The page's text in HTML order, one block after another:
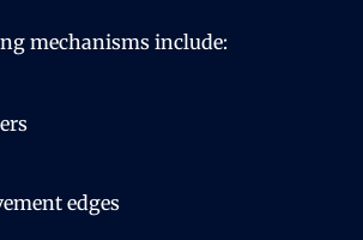
mechanisms include:
edges